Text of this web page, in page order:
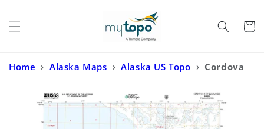
Cart
Home › Alaska Maps › Alaska US Topo › Cordova